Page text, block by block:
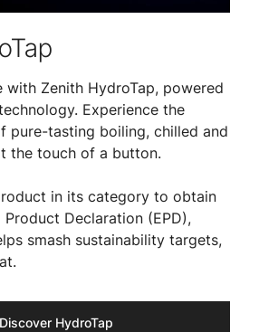
with Zenith HydroTap, powered
Experience the
pure-tasting boiling, chilled and
the touch of a button.
in its category to obtain
Product Declaration (EPD),
smash sustainability targets,
Discover HydroTap